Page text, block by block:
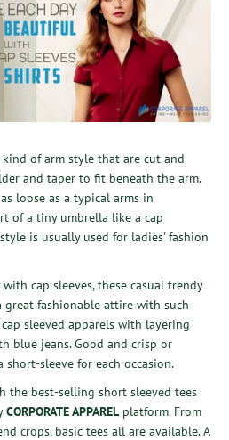
kind of arm style that are cut and
and taper to fit beneath the arm.
loose as a typical arms in
of a tiny umbrella like a cap
is usually used for ladies' fashion
cap sleeves, these casual trendy
great fashionable attire with such
sleeved apparels with layering
blue jeans. Good and crisp or
short-sleeve for each occasion.
the best-selling short sleeved tees
CORPORATE APPAREL platform. From
crops, basic tees all are available. A